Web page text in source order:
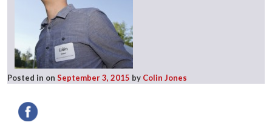
Posted in on September 3, 2015 by Colin Jones